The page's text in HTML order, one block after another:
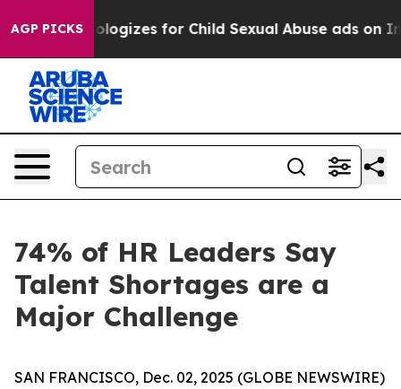
AGP PICKSApologizes for Child Sexual Abuse ads on
74% of HR Leaders Say
Talent Shortages are a
Major Challenge
SAN FRANCISCO, Dec. 02, 2025 (GLOBE NEWSWIRE)